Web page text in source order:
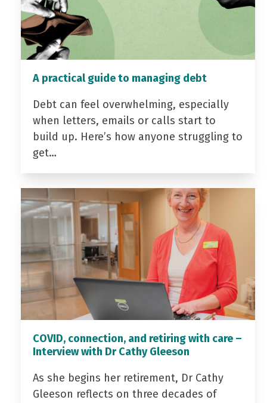
A practical guide to managing debt
Debt can feel overwhelming, especially
when letters, emails or calls start to
build up. Here’s how anyone struggling to
get…
COVID, connection, and retiring with care –
Interview with Dr Cathy Gleeson
As she begins her retirement, Dr Cathy
Gleeson reflects on three decades of